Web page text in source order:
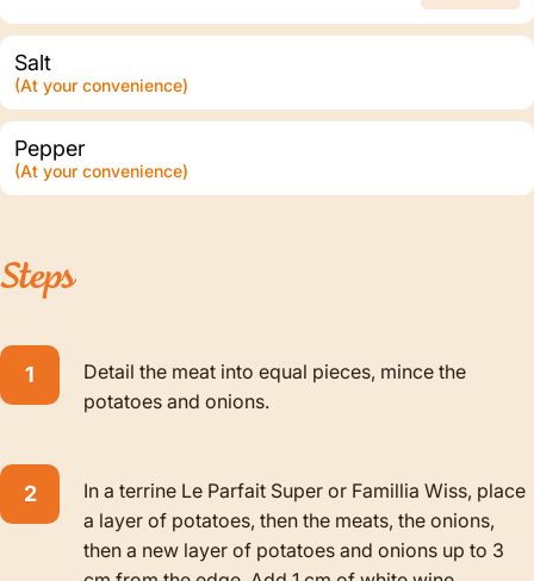
Salt
(At your convenience)
Pepper
(At your convenience)
Steps
Detail the meat into equal pieces, mince the
potatoes and onions.
In a terrine Le Parfait Super or Famillia Wiss, place
a layer of potatoes, then the meats, the onions,
then a new layer of potatoes and onions up to 3